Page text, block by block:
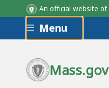
An official website
Skip to main content
Menu
Mass.gov